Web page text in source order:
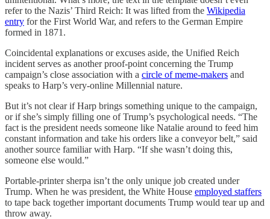
refer to the Nazis’ Third Reich: It was lifted from the Wikipedia
entry for the First World War, and refers to the German Empire
formed in 1871.
Coincidental explanations or excuses aside, the Unified Reich
incident serves as another proof-point concerning the Trump
campaign’s close association with a circle of meme-makers and
speaks to Harp’s very-online Millennial nature.
But it’s not clear if Harp brings something unique to the campaign,
or if she’s simply filling one of Trump’s psychological needs. “The
fact is the president needs someone like Natalie around to feed him
constant information and take his orders like a conveyor belt,” said
another source familiar with Harp. “If she wasn’t doing this,
someone else would.”
Portable-printer sherpa isn’t the only unique job created under
Trump. When he was president, the White House employed staffers
to tape back together important documents Trump would tear up and
throw away.